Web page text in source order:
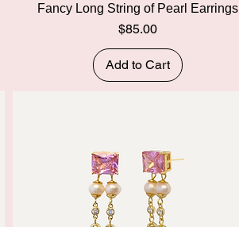
Fancy Long String of Pearl Earrings
Price
$85.00
Add to Cart